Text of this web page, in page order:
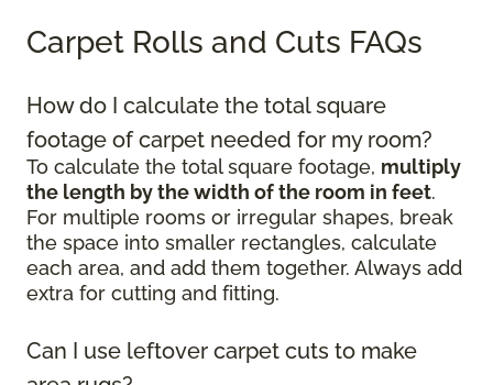
Carpet Rolls and Cuts FAQs
How do I calculate the total square
footage of carpet needed for my room?
To calculate the total square footage, multiply
the length by the width of the room in feet.
For multiple rooms or irregular shapes, break
the space into smaller rectangles, calculate
each area, and add them together. Always add
extra for cutting and fitting.
Can I use leftover carpet cuts to make